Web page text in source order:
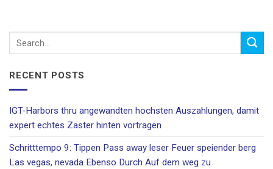
RECENT POSTS
IGT-Harbors thru angewandten hochsten Auszahlungen, damit
expert echtes Zaster hinten vortragen
Schritttempo 9: Tippen Pass away leser Feuer speiender berg
Las vegas, nevada Ebenso Durch Auf dem weg zu